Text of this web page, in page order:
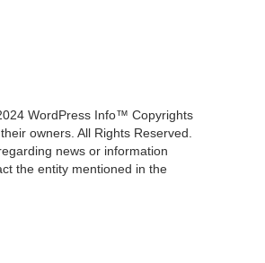
WordPress Info™ Copyrights
owners. All Rights Reserved.
news or information
the entity mentioned in the